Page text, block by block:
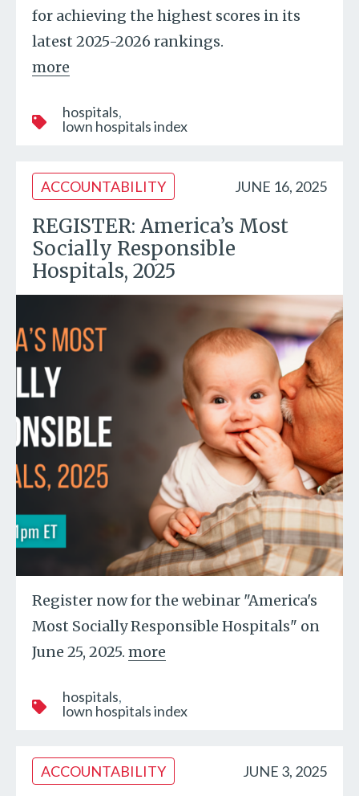
for achieving the highest scores in its
latest 2025-2026 rankings.
more
hospitals
lown hospitals index
ACCOUNTABILITY JUNE 16, 2025
REGISTER: America’s Most
Socially Responsible
Hospitals, 2025
Register now for the webinar "America's
Most Socially Responsible Hospitals" on
June 25, 2025. more
hospitals
lown hospitals index
ACCOUNTABILITY JUNE 3, 2025